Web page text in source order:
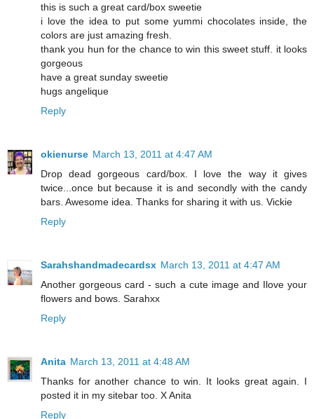
this is such a great card/box sweetie
i love the idea to put some yummi chocolates inside, the
colors are just amazing fresh.
thank you hun for the chance to win this sweet stuff. it looks
gorgeous
have a great sunday sweetie
hugs angelique
Reply
okienurse March 13, 2011 at 4:47 AM
Drop dead gorgeous card/box. I love the way it gives
twice...once but because it is and secondly with the candy
bars. Awesome idea. Thanks for sharing it with us. Vickie
Reply
Sarahshandmadecardsx March 13, 2011 at 4:47 AM
Another gorgeous card - such a cute image and Ilove your
flowers and bows. Sarahxx
Reply
Anita March 13, 2011 at 4:48 AM
Thanks for another chance to win. It looks great again. I
posted it in my sitebar too. X Anita
Reply